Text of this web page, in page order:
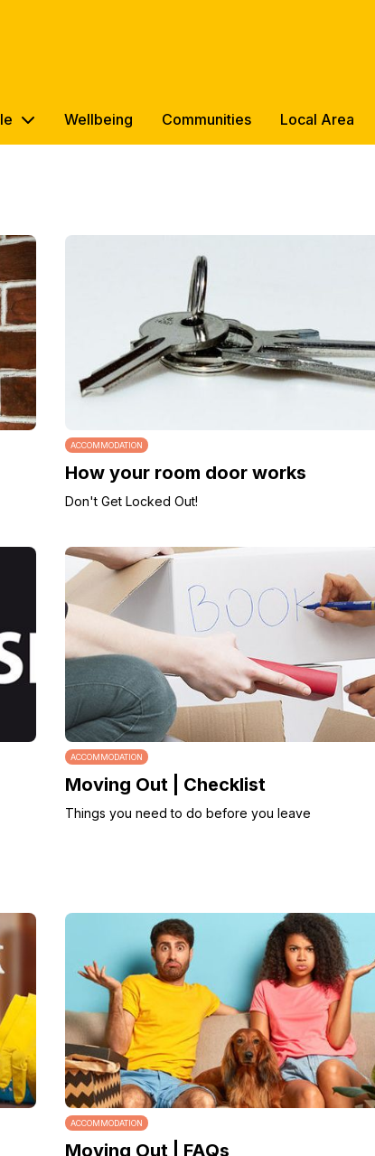
Wellbeing Communities Local Area
ACCOMMODATION
How your room door works
Don't Get Locked Out!
ACCOMMODATION
Moving Out | Checklist
Things you need to do before you leave
ACCOMMODATION
Moving Out | FAQs